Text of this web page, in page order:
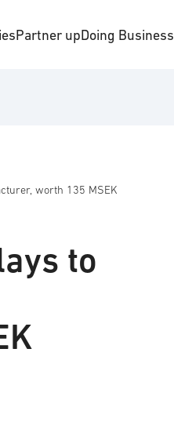
Partner upDoing Business
worth 135 MSEK
to